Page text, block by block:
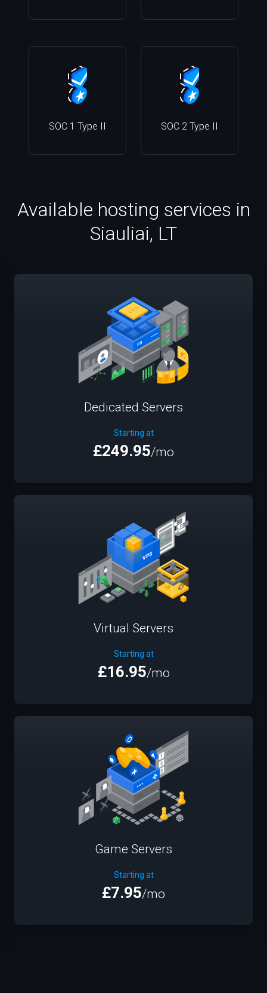
SOC 1 Type II SOC 2 Type II
Available hosting services in
Siauliai, LT
Dedicated Servers
Starting at
£249.95/mo
Virtual Servers
Starting at
£16.95/mo
Game Servers
Starting at
£7.95/mo